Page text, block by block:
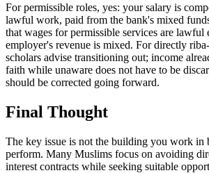
For permissible roles, yes: your salary is
lawful work, paid from the bank's mixed
that wages for permissible services are lawful
employer's revenue is mixed. For directly
scholars advise transitioning out; income
faith while unaware does not have to be
should be corrected going forward.
Final Thought
The key issue is not the building you work in
perform. Many Muslims focus on avoiding
interest contracts while seeking suitable